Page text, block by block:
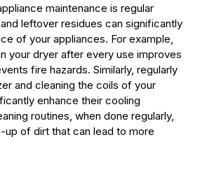
maintenance is regular
leftover residues can significantly
of your appliances. For example,
your dryer after every use improves
fire hazards. Similarly, regularly
and cleaning the coils of your
enhance their cooling
routines, when done regularly,
up of dirt that can lead to more